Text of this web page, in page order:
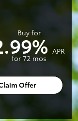
Buy for
APR
for 72 mos
Offer